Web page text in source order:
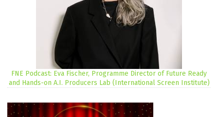
FNE Podcast: Eva Fischer, Programme Director of Future Ready
and Hands-on A.I. Producers Lab (International Screen Institute)